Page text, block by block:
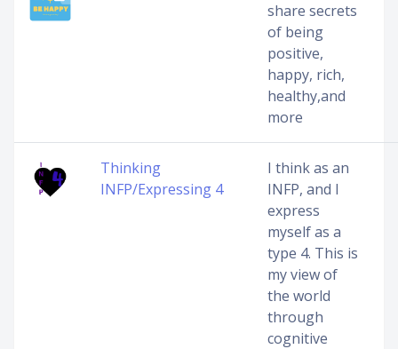
share secrets
of being
positive,
happy, rich,
healthy,and
more
Thinking
INFP/Expressing 4
I think as an
INFP, and I
express
myself as a
type 4. This is
my view of
the world
through
cognitive